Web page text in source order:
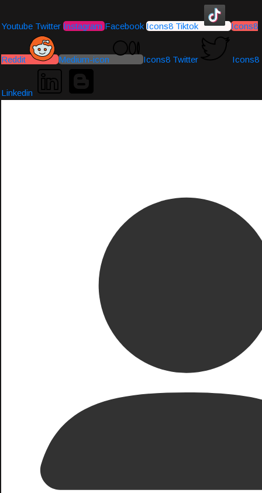
Youtube Twitter Instagram Facebook Icons8 Tiktok Icons8
Reddit Medium-icon Icons8 Twitter Icons8
Linkedin